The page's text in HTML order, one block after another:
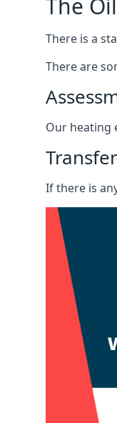
There is a
There are
Our heating
If there is